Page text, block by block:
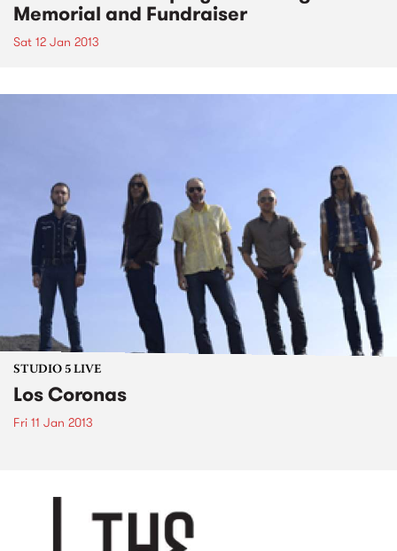
Memorial and Fundraiser
Sat 12 Jan 2013
STUDIO 5 LIVE
Los Coronas
Fri 11 Jan 2013